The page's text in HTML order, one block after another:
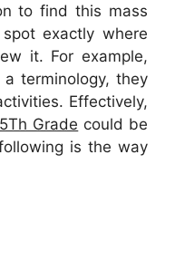
to find this mass
exactly where
it. For example,
terminology, they
Effectively,
Grade could be
is the way